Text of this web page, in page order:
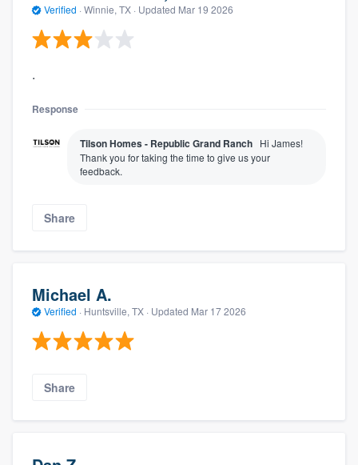
Verified · Winnie, TX · Updated Mar 19 2026
.
Response
Tilson Homes - Republic Grand Ranch Hi James!
Thank you for taking the time to give us your
feedback.
Share
Michael A.
Verified · Huntsville, TX · Updated Mar 17 2026
Share